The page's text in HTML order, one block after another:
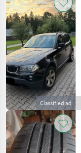
Classified ad